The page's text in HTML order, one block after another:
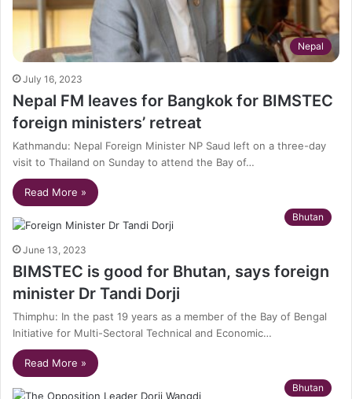
Nepal
July 16, 2023
Nepal FM leaves for Bangkok for BIMSTEC
foreign ministers’ retreat
Kathmandu: Nepal Foreign Minister NP Saud left on a three-day
visit to Thailand on Sunday to attend the Bay of…
Read More »
Bhutan
June 13, 2023
BIMSTEC is good for Bhutan, says foreign
minister Dr Tandi Dorji
Thimphu: In the past 19 years as a member of the Bay of Bengal
Initiative for Multi-Sectoral Technical and Economic…
Read More »
Bhutan